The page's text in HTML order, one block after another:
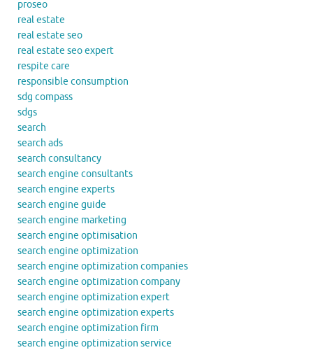
proseo
real estate
real estate seo
real estate seo expert
respite care
responsible consumption
sdg compass
sdgs
search
search ads
search consultancy
search engine consultants
search engine experts
search engine guide
search engine marketing
search engine optimisation
search engine optimization
search engine optimization companies
search engine optimization company
search engine optimization expert
search engine optimization experts
search engine optimization firm
search engine optimization service